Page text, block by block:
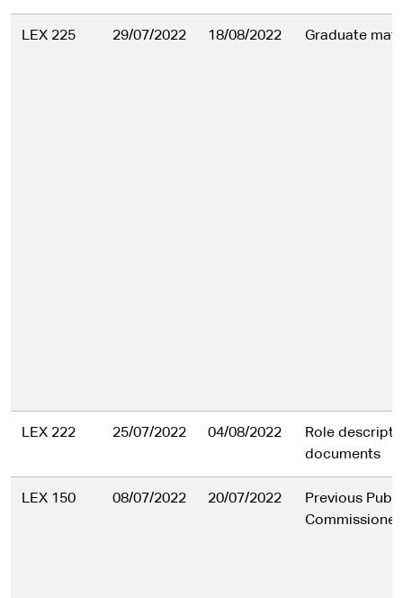
LEX 225 29/07/2022 18/08/2022 Graduate
LEX 222 25/07/2022 04/08/2022
Role
documents
LEX 150 08/07/2022 20/07/2022
Previous